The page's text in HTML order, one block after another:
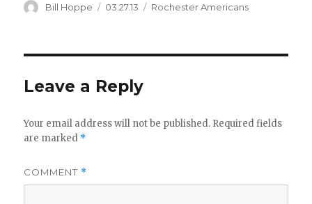
Author
Bill Hoppe
Posted
03.27.13 Categories
Rochester Americans
Leave a Reply
Your email address will not be published. Required fields
are marked *
COMMENT *